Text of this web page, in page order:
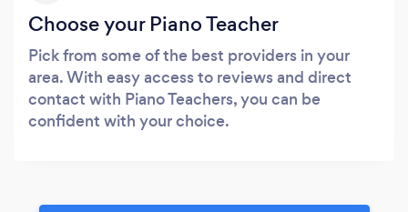
Choose your Piano Teacher
Pick from some of the best providers in your
area. With easy access to reviews and direct
contact with Piano Teachers, you can be
confident with your choice.